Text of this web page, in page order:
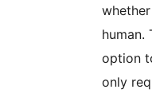
human.
option
only